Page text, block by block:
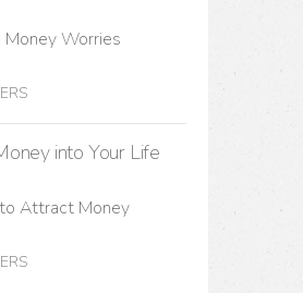
Worries
into Your Life
Attract Money